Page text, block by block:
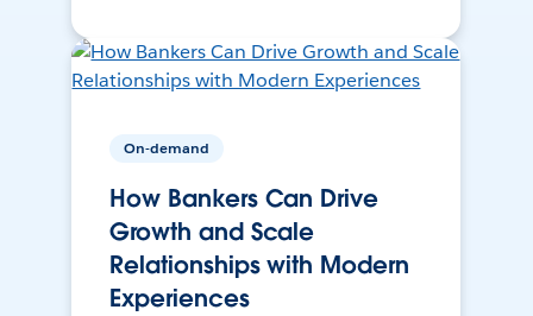
On-demand
How Bankers Can Drive
Growth and Scale
Relationships with Modern
Experiences